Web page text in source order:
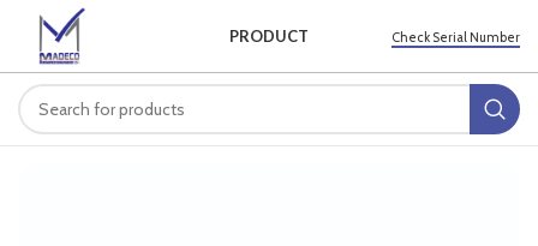
PRODUCT Check Serial Number